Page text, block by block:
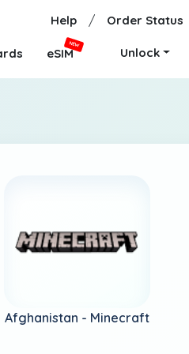
Help / Order Status
eSIM
NEW
Unlock
Afghanistan - Minecraft